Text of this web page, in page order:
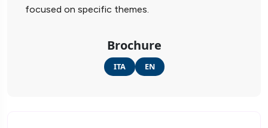
focused on specific themes.
Brochure
ITA EN